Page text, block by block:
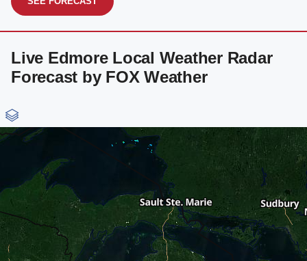
Live Edmore Local Weather Radar
Forecast by FOX Weather